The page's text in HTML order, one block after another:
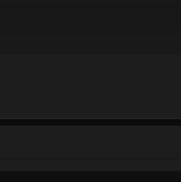
it) and people can buy